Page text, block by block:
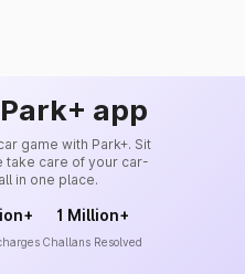
app
game with Park+. Sit
take care of your car-
in one place.
1 Million+
Challans Resolved